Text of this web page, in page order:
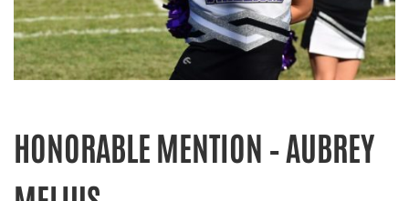
HONORABLE MENTION – AUBREY